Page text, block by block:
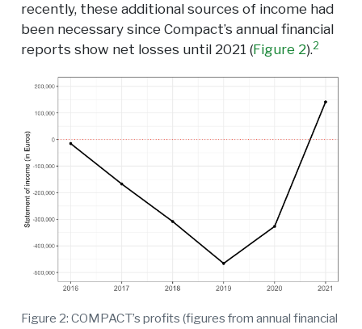
recently, these additional sources of income had
been necessary since Compact’s annual financial
reports show net losses until 2021 (Figure 2).2
Figure 2: COMPACT’s profits (figures from annual financial